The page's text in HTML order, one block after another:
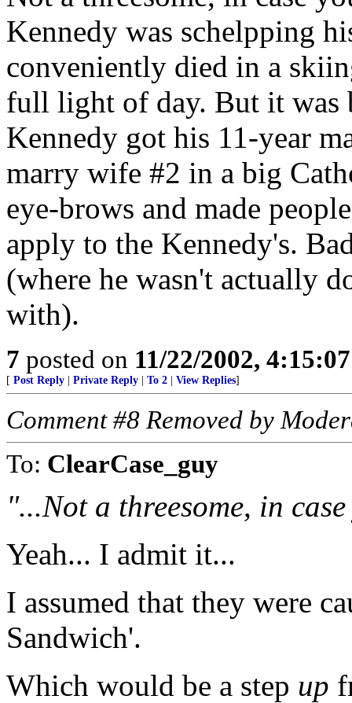
Kennedy was schelpping
conveniently died in a
full light of day. But it was
Kennedy got his 11-year
marry wife #2 in a big
eye-brows and made
apply to the Kennedy's.
(where he wasn't actually
with).
7 posted on 11/22/2002,
[ Post Reply Private Reply To 2 View Replies]
Comment #8 Removed by
To: ClearCase_guy
"...Not a threesome, in
Yeah... I admit it...
I assumed that they were
Sandwich'.
Which would be a step up